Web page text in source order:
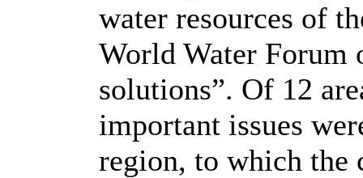
water resources of
World Water Forum
solutions”. Of 12
important issues
region, to which the